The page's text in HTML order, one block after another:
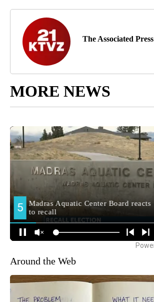
The Associated Press
MORE NEWS
Around the Web